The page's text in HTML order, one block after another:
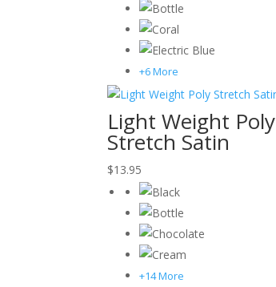
+6 More
Light Weight Poly
Stretch Satin
$13.95
+14 More